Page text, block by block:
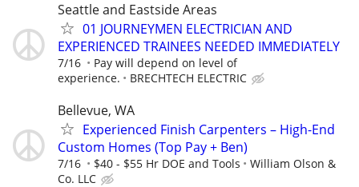
Seattle and Eastside Areas
01 JOURNEYMEN ELECTRICIAN AND
EXPERIENCED TRAINEES NEEDED IMMEDIATELY
7/16
Pay will depend on level of
experience.
BRECHTECH ELECTRIC
Bellevue, WA
Experienced Finish Carpenters – High-End
Custom Homes (Top Pay + Ben)
7/16 $40 - $55 Hr DOE and Tools
William Olson &
Co. LLC